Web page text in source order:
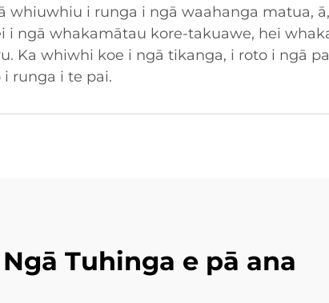
whiuwhiu i runga i ngā waahanga matua,
ngā whakamātau kore-takuawe, hei
Ka whiwhi koe i ngā tikanga, i roto i ngā
runga i te pai.
Ngā Tuhinga e pā ana